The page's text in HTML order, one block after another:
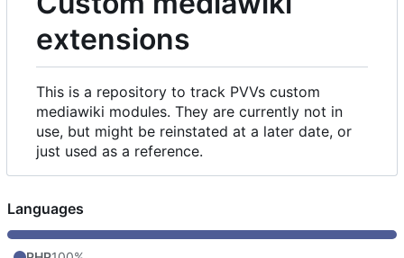
extensions
This is a repository to track PVVs custom
mediawiki modules. They are currently not in
use, but might be reinstated at a later date, or
just used as a reference.
Languages